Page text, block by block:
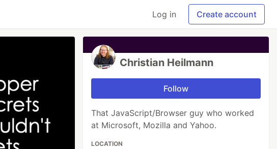
Log in Create account
Christian Heilmann
Follow
That JavaScript/Browser guy who worked
at Microsoft, Mozilla and Yahoo.
LOCATION